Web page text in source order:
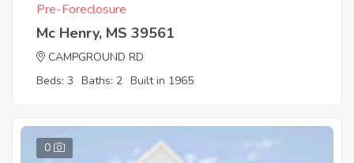
Pre-Foreclosure
Mc Henry, MS 39561
CAMPGROUND RD
Beds: 3 Baths: 2 Built in 1965
0